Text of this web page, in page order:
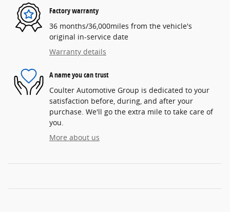
Factory warranty
36 months/36,000miles from the vehicle's
original in-service date
Warranty details
A name you can trust
Coulter Automotive Group is dedicated to your
satisfaction before, during, and after your
purchase. We'll go the extra mile to take care of
you.
More about us